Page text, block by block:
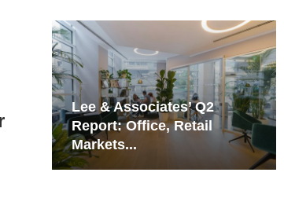
Resilient Demand in Key
Regions Supports
Multifamily Through...